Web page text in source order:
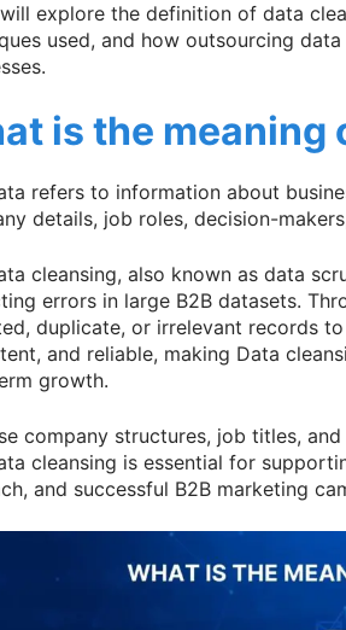
explore the definition of data
used, and how outsourcing
is the meaning
refers to information about
details, job roles, decision-
cleansing, also known as data
errors in large B2B datasets.
duplicate, or irrelevant records
and reliable, making Data
growth.
company structures, job titles,
cleansing is essential for
and successful B2B marketing